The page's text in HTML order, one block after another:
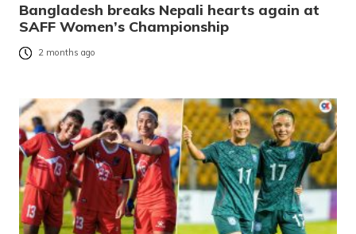
Bangladesh breaks Nepali hearts again at
SAFF Women’s Championship
2 months ago